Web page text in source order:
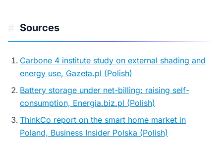
Sources
Carbone 4 institute study on external shading and
energy use, Gazeta.pl (Polish)
Battery storage under net-billing: raising self-
consumption, Energia.biz.pl (Polish)
ThinkCo report on the smart home market in
Poland, Business Insider Polska (Polish)